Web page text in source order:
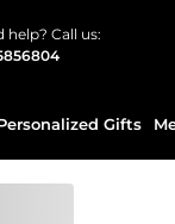
help? Call us:
Gifts